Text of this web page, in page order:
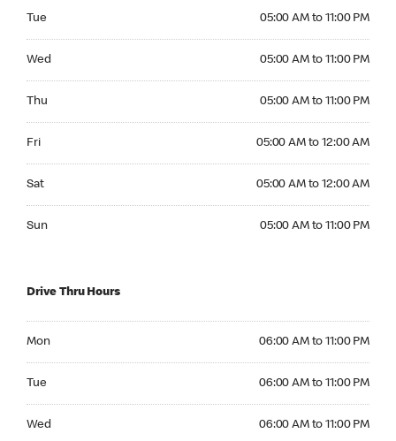
Tue 05:00 AM to 11:00 PM
Wed 05:00 AM to 11:00 PM
Thu 05:00 AM to 11:00 PM
Fri 05:00 AM to 12:00 AM
Sat 05:00 AM to 12:00 AM
Sun 05:00 AM to 11:00 PM
Drive Thru Hours
Mon 06:00 AM to 11:00 PM
Tue 06:00 AM to 11:00 PM
Wed 06:00 AM to 11:00 PM